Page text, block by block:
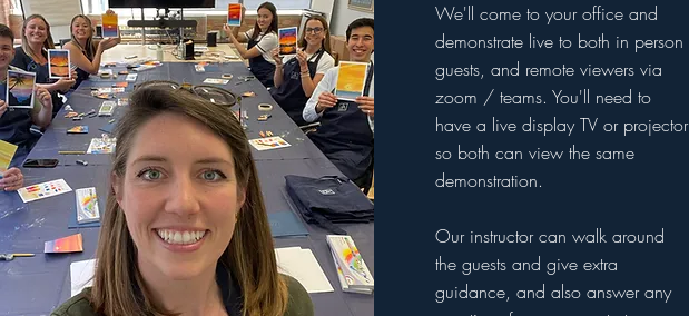
We'll come to your office and
demonstrate live to both in person
guests, and remote viewers via
zoom / teams. You'll need to
have a live display TV or projector
so both can view the same
demonstration.
Our instructor can walk around
the guests and give extra
guidance, and also answer any